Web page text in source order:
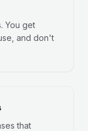
You get
and don't
that